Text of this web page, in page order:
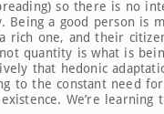
so there is no
Being a good person is
rich one, and their
quantity is what is
that hedonic
to the constant need
We’re learning